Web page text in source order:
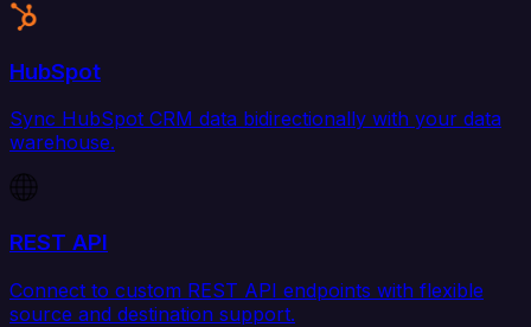
HubSpot
Sync HubSpot CRM data bidirectionally with your data
warehouse.
REST API
Connect to custom REST API endpoints with flexible
source and destination support.